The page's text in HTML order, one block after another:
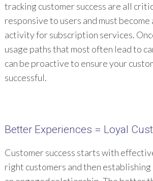
tracking customer success are all
responsive to users and must become
activity for subscription services.
usage paths that most often lead to
can be proactive to ensure your
successful.
Better Experiences = Loyal
Customer success starts with
right customers and then establishing